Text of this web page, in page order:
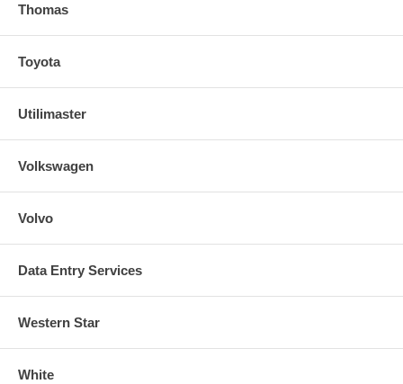
Thomas
Toyota
Utilimaster
Volkswagen
Volvo
Data Entry Services
Western Star
White